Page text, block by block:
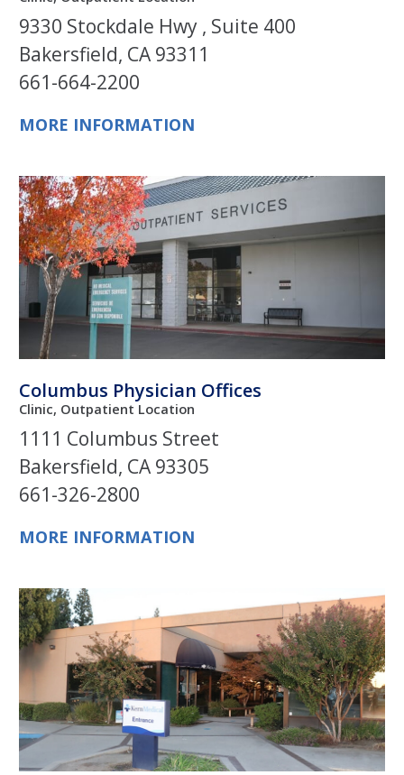
9330 Stockdale Hwy , Suite 400
Bakersfield, CA 93311
661-664-2200
MORE INFORMATION
Columbus Physician Offices
Clinic, Outpatient Location
1111 Columbus Street
Bakersfield, CA 93305
661-326-2800
MORE INFORMATION